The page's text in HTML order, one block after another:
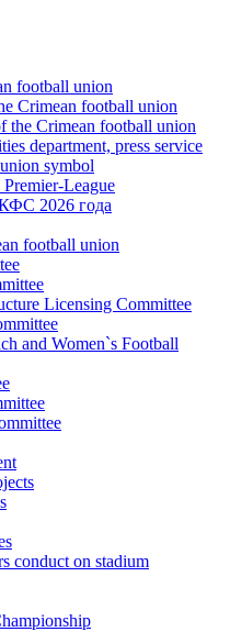
football union
Crimean football union
the Crimean football union
department, press service
symbol
League
2026 года
football union
Licensing Committee
and Women`s Football
conduct on stadium